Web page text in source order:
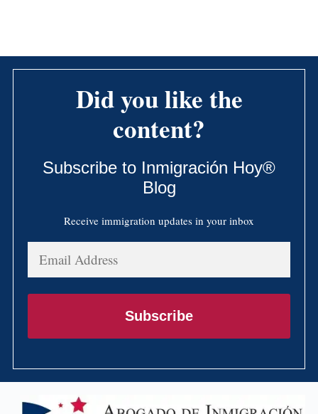
Did you like the
content?
Subscribe to Inmigración Hoy®
Blog
Receive immigration updates in your inbox
Email
Address
Subscribe